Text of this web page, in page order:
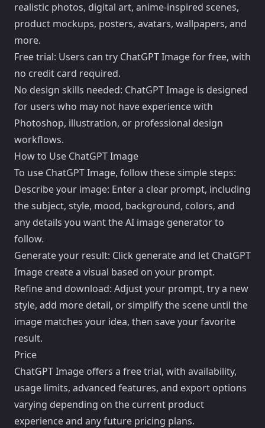
realistic photos, digital art, anime-inspired scenes,
product mockups, posters, avatars, wallpapers, and
more.
Free trial: Users can try ChatGPT Image for free, with
no credit card required.
No design skills needed: ChatGPT Image is designed
for users who may not have experience with
Photoshop, illustration, or professional design
workflows.
How to Use ChatGPT Image
To use ChatGPT Image, follow these simple steps:
Describe your image: Enter a clear prompt, including
the subject, style, mood, background, colors, and
any details you want the AI image generator to
follow.
Generate your result: Click generate and let ChatGPT
Image create a visual based on your prompt.
Refine and download: Adjust your prompt, try a new
style, add more detail, or simplify the scene until the
image matches your idea, then save your favorite
result.
Price
ChatGPT Image offers a free trial, with availability,
usage limits, advanced features, and export options
varying depending on the current product
experience and any future pricing plans.